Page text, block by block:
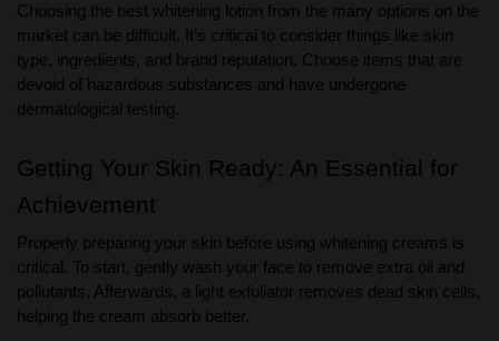
Choosing the best whitening lotion from the many options on the
market can be difficult. It’s critical to consider things like skin
type, ingredients, and brand reputation. Choose items that are
devoid of hazardous substances and have undergone
dermatological testing.
Getting Your Skin Ready: An Essential for
Achievement
Properly preparing your skin before using whitening creams is
critical. To start, gently wash your face to remove extra oil and
pollutants. Afterwards, a light exfoliator removes dead skin cells,
helping the cream absorb better.